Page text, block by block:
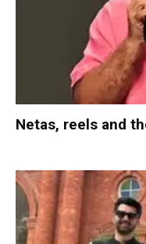
Netas, reels and